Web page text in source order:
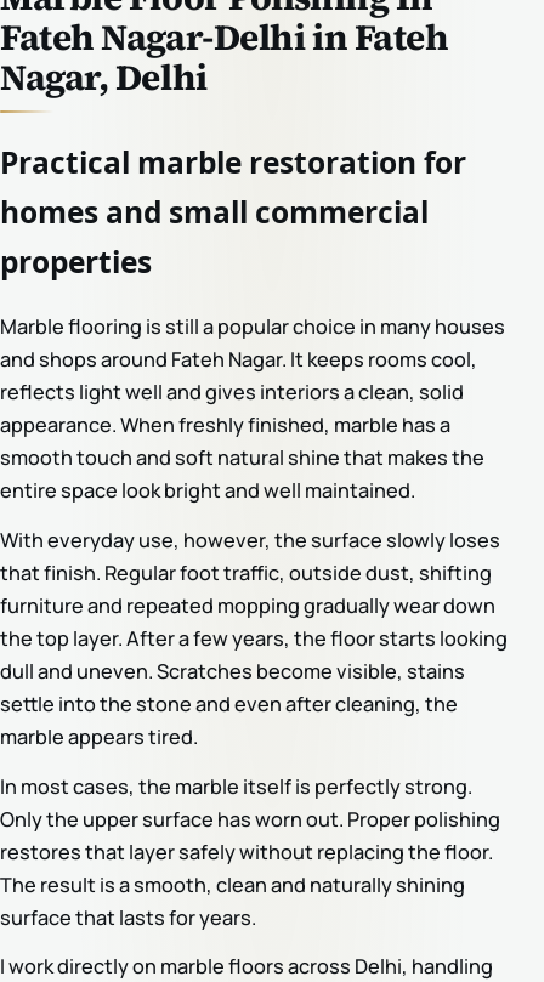
Fateh Nagar-Delhi in Fateh
Nagar, Delhi
Practical marble restoration for
homes and small commercial
properties
Marble flooring is still a popular choice in many houses
and shops around Fateh Nagar. It keeps rooms cool,
reflects light well and gives interiors a clean, solid
appearance. When freshly finished, marble has a
smooth touch and soft natural shine that makes the
entire space look bright and well maintained.
With everyday use, however, the surface slowly loses
that finish. Regular foot traffic, outside dust, shifting
furniture and repeated mopping gradually wear down
the top layer. After a few years, the floor starts looking
dull and uneven. Scratches become visible, stains
settle into the stone and even after cleaning, the
marble appears tired.
In most cases, the marble itself is perfectly strong.
Only the upper surface has worn out. Proper polishing
restores that layer safely without replacing the floor.
The result is a smooth, clean and naturally shining
surface that lasts for years.
I work directly on marble floors across Delhi, handling